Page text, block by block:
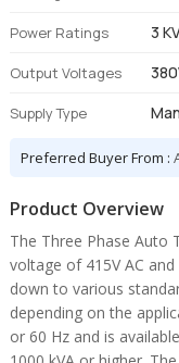
Power Ratings 3
Output Voltages
Supply Type
Preferred Buyer From :
Product Overview
The Three Phase Auto
voltage of 415V AC
down to various
depending on the
or 60 Hz and is